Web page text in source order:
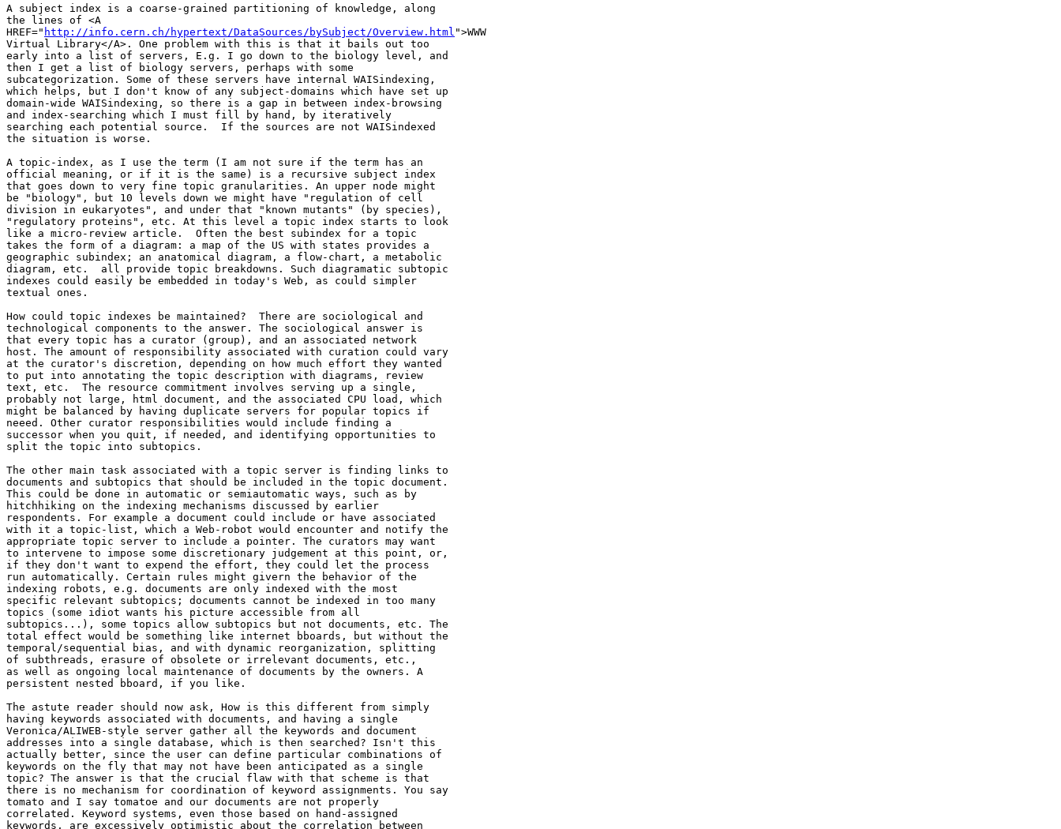
A subject index is a coarse-grained partitioning of knowledge, along
the lines of <A
HREF=" http://info.cern.ch/hypertext/DataSources/bySubject/Overview.html ">WWW
Virtual Library</A>. One problem with this is that it bails out too
early into a list of servers, E.g. I go down to the biology level, and
then I get a list of biology servers, perhaps with some
subcategorization. Some of these servers have internal WAISindexing,
which helps, but I don't know of any subject-domains which have set up
domain-wide WAISindexing, so there is a gap in between index-browsing
and index-searching which I must fill by hand, by iteratively
searching each potential source.  If the sources are not WAISindexed
the situation is worse.
A topic-index, as I use the term (I am not sure if the term has an
official meaning, or if it is the same) is a recursive subject index
that goes down to very fine topic granularities. An upper node might
be "biology", but 10 levels down we might have "regulation of cell
division in eukaryotes", and under that "known mutants" (by species),
"regulatory proteins", etc. At this level a topic index starts to look
like a micro-review article.  Often the best subindex for a topic
takes the form of a diagram: a map of the US with states provides a
geographic subindex; an anatomical diagram, a flow-chart, a metabolic
diagram, etc.  all provide topic breakdowns. Such diagramatic subtopic
indexes could easily be embedded in today's Web, as could simpler
textual ones.
How could topic indexes be maintained?  There are sociological and
technological components to the answer. The sociological answer is
that every topic has a curator (group), and an associated network
host. The amount of responsibility associated with curation could vary
at the curator's discretion, depending on how much effort they wanted
to put into annotating the topic description with diagrams, review
text, etc.  The resource commitment involves serving up a single,
probably not large, html document, and the associated CPU load, which
might be balanced by having duplicate servers for popular topics if
neeed. Other curator responsibilities would include finding a
successor when you quit, if needed, and identifying opportunities to
split the topic into subtopics.
The other main task associated with a topic server is finding links to
documents and subtopics that should be included in the topic document.
This could be done in automatic or semiautomatic ways, such as by
hitchhiking on the indexing mechanisms discussed by earlier
respondents. For example a document could include or have associated
with it a topic-list, which a Web-robot would encounter and notify the
appropriate topic server to include a pointer. The curators may want
to intervene to impose some discretionary judgement at this point, or,
if they don't want to expend the effort, they could let the process
run automatically. Certain rules might givern the behavior of the
indexing robots, e.g. documents are only indexed with the most
specific relevant subtopics; documents cannot be indexed in too many
topics (some idiot wants his picture accessible from all
subtopics...), some topics allow subtopics but not documents, etc. The
total effect would be something like internet bboards, but without the
temporal/sequential bias, and with dynamic reorganization, splitting
of subthreads, erasure of obsolete or irrelevant documents, etc.,
as well as ongoing local maintenance of documents by the owners. A
persistent nested bboard, if you like.
The astute reader should now ask, How is this different from simply
having keywords associated with documents, and having a single
Veronica/ALIWEB-style server gather all the keywords and document
addresses into a single database, which is then searched? Isn't this
actually better, since the user can define particular combinations of
keywords on the fly that may not have been anticipated as a single
topic? The answer is that the crucial flaw with that scheme is that
there is no mechanism for coordination of keyword assignments. You say
tomato and I say tomatoe and our documents are not properly
correlated. Keyword systems, even those based on hand-assigned
keywords, are excessively optimistic about the correlation between